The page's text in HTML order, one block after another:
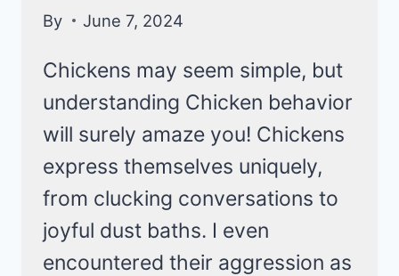
By June 7, 2024
Chickens may seem simple, but
understanding Chicken behavior
will surely amaze you! Chickens
express themselves uniquely,
from clucking conversations to
joyful dust baths. I even
encountered their aggression as